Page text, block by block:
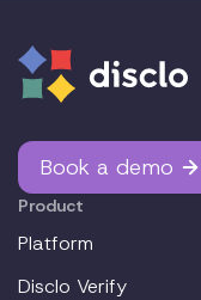
Book a demo
Product
Platform
Disclo Verify